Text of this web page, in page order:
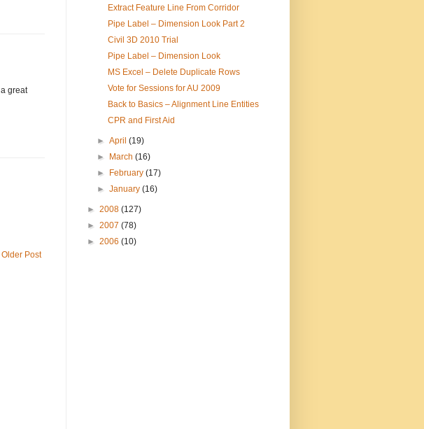
great
Older Post
Extract Feature Line From Corridor
Pipe Label – Dimension Look Part 2
Civil 3D 2010 Trial
Pipe Label – Dimension Look
MS Excel – Delete Duplicate Rows
Vote for Sessions for AU 2009
Back to Basics – Alignment Line Entities
CPR and First Aid
►April(19)
►
March(16)
►
February(17)
►January(16)
► 2008 (127)
► 2007 (78)
► 2006 (10)